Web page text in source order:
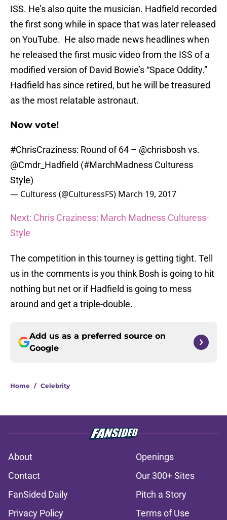
ISS. He’s also quite the musician. Hadfield recorded
the first song while in space that was later released
on YouTube. He also made news headlines when
he released the first music video from the ISS of a
modified version of David Bowie’s “Space Oddity.”
Hadfield has since retired, but he will be treasured
as the most relatable astronaut.
Now vote!
#ChrisCraziness: Round of 64 – @chrisbosh vs.
@Cmdr_Hadfield (#MarchMadness Culturess
Style)
— Culturess (@CulturessFS) March 19, 2017
Next: Chris Craziness: March Madness Culturess-
Style
The competition in this tourney is getting tight. Tell
us in the comments is you think Bosh is going to hit
nothing but net or if Hadfield is going to mess
around and get a triple-double.
Add us as a preferred source on
Google
Home / Celebrity
About
Openings
Contact
Our 300+ Sites
FanSided Daily
Pitch a Story
Privacy Policy
Terms of Use